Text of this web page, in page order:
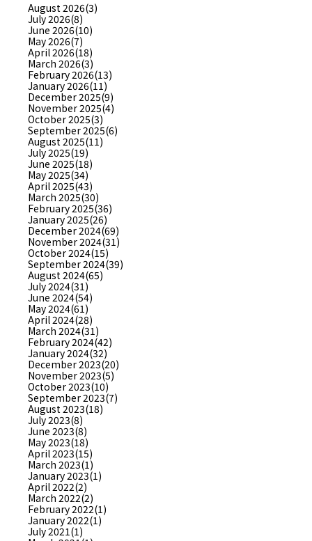
August 2026(3)
July 2026(8)
June 2026(10)
May 2026(7)
April 2026(18)
March 2026(3)
February 2026(13)
January 2026(11)
December 2025(9)
November 2025(4)
October 2025(3)
September 2025(6)
August 2025(11)
July 2025(19)
June 2025(18)
May 2025(34)
April 2025(43)
March 2025(30)
February 2025(36)
January 2025(26)
December 2024(69)
November 2024(31)
October 2024(15)
September 2024(39)
August 2024(65)
July 2024(31)
June 2024(54)
May 2024(61)
April 2024(28)
March 2024(31)
February 2024(42)
January 2024(32)
December 2023(20)
November 2023(5)
October 2023(10)
September 2023(7)
August 2023(18)
July 2023(8)
June 2023(8)
May 2023(18)
April 2023(15)
March 2023(1)
January 2023(1)
April 2022(2)
March 2022(2)
February 2022(1)
January 2022(1)
July 2021(1)